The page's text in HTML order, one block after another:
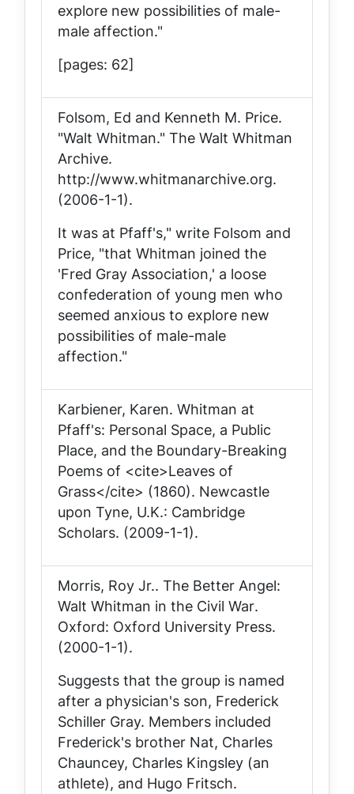
explore new possibilities of male-
male affection."
[pages: 62]
Folsom, Ed and Kenneth M. Price.
"Walt Whitman." The Walt Whitman
Archive.
http://www.whitmanarchive.org.
(2006-1-1).
It was at Pfaff's," write Folsom and
Price, "that Whitman joined the
'Fred Gray Association,' a loose
confederation of young men who
seemed anxious to explore new
possibilities of male-male
affection."
Karbiener, Karen. Whitman at
Pfaff's: Personal Space, a Public
Place, and the Boundary-Breaking
Poems of <cite>Leaves of
Grass</cite> (1860). Newcastle
upon Tyne, U.K.: Cambridge
Scholars. (2009-1-1).
Morris, Roy Jr.. The Better Angel:
Walt Whitman in the Civil War.
Oxford: Oxford University Press.
(2000-1-1).
Suggests that the group is named
after a physician's son, Frederick
Schiller Gray. Members included
Frederick's brother Nat, Charles
Chauncey, Charles Kingsley (an
athlete), and Hugo Fritsch.